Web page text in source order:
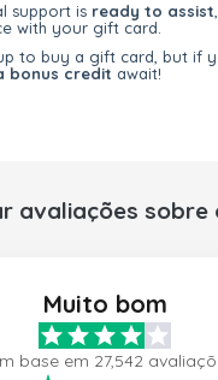
support is ready to assist
with your gift card.
to buy a gift card, but if
bonus credit await!
avaliações sobre
Muito bom
base em 27,542